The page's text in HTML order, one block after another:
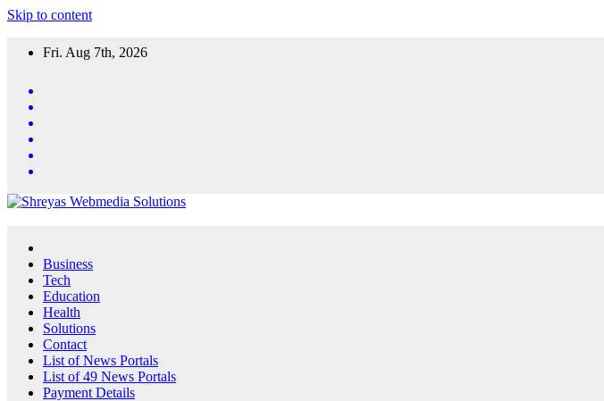
Skip to content
Fri. Aug 7th, 2026
Business
Tech
Education
Health
Solutions
Contact
List of News Portals
List of 49 News Portals
Payment Details